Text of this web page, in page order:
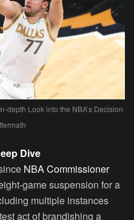
depth Look into the NBA’s Decision
Dive
NBA Commissioner
game suspension for a
multiple instances
act of brandishing a